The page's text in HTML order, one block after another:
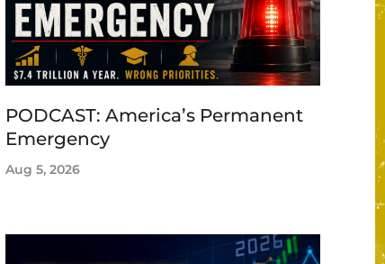
PODCAST: America’s Permanent
Emergency
Aug 5, 2026